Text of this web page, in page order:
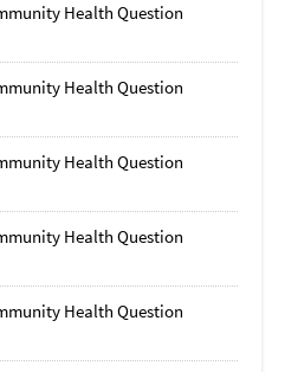
Health Question
Health Question
Health Question
Health Question
Health Question